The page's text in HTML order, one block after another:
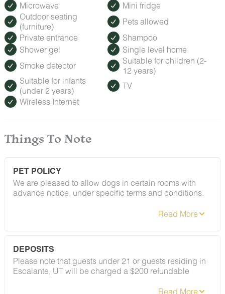
Microwave
Mini fridge
Outdoor seating
(furniture)
Pets allowed
Private entrance
Shampoo
Shower gel
Single level home
Smoke detector
Suitable for children (2-
12 years)
Suitable for infants
(under 2 years)
TV
Wireless Internet
Things To Note
PET POLICY
We are pleased to allow dogs in certain rooms with
advance notice, under specific terms and conditions.
DEPOSITS
Please note that guests under 21 or guests residing in
Escalante, UT will be charged a $200 refundable
confirmation. Please review our policy forbidding